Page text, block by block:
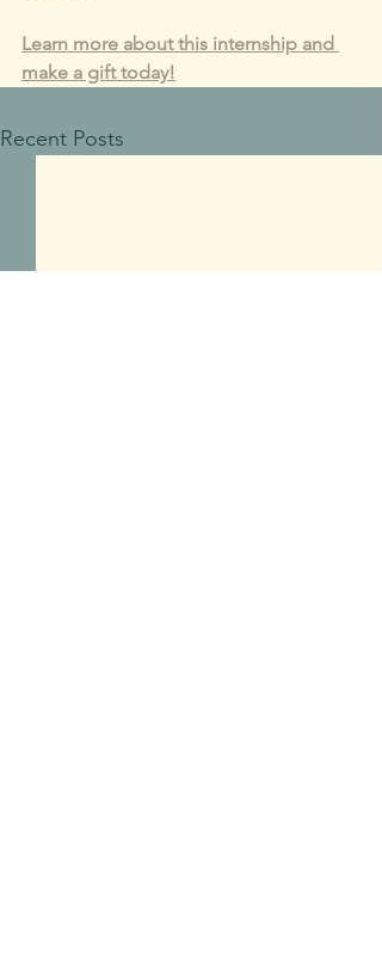
Learn more about this internship and
make a gift today!
Recent Posts